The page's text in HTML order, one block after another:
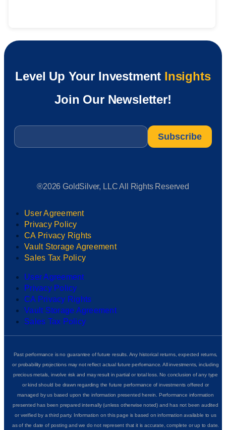
Level Up Your Investment Insights
Join Our Newsletter!
Email
®2026 GoldSilver, LLC All Rights Reserved
User Agreement
Privacy Policy
CA Privacy Rights
Vault Storage Agreement
Sales Tax Policy
User Agreement
Privacy Policy
CA Privacy Rights
Vault Storage Agreement
Sales Tax Policy
Past performance is no guarantee of future results. Any historical returns, expected returns,
or probability projections may not reflect actual future performance. All investments, including
precious metals, involve risk and may result in partial or total loss. No conclusion of any type
or kind should be drawn regarding the future performance of investments offered or
managed by us based upon the information presented herein. Performance information
presented has been prepared internally (unless otherwise noted) and has not been audited
or verified by a third party. Information on this page is based on information available to us
as of the date of posting and we do not represent that it is accurate, complete or up to date.